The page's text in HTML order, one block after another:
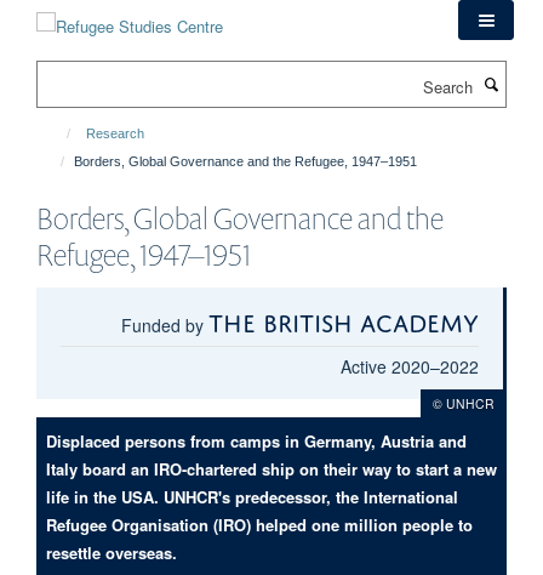
Research
Borders, Global Governance and the Refugee, 1947–1951
Borders, Global Governance and the
Refugee, 1947–1951
Funded byThe British Academy
Active 2020–2022
© UNHCR
Displaced persons from camps in Germany, Austria and
Italy board an IRO-chartered ship on their way to start a new
life in the USA. UNHCR's predecessor, the International
Refugee Organisation (IRO) helped one million people to
resettle overseas.